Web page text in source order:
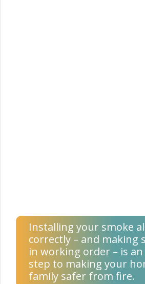
Installing your smoke
correctly – and making
in working order – is
step to making your
family safer from fire.